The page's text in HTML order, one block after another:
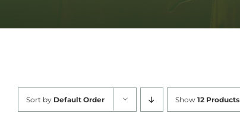
Sort by Default Order Show 12 Products